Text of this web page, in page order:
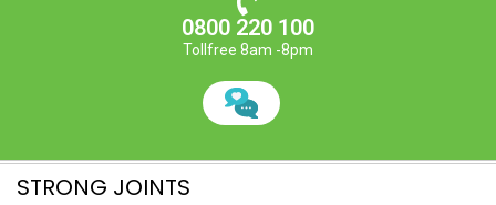
0800 220 100
Tollfree 8am -8pm
STRONG JOINTS